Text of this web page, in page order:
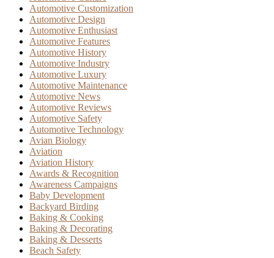
Automotive Customization
Automotive Design
Automotive Enthusiast
Automotive Features
Automotive History
Automotive Industry
Automotive Luxury
Automotive Maintenance
Automotive News
Automotive Reviews
Automotive Safety
Automotive Technology
Avian Biology
Aviation
Aviation History
Awards & Recognition
Awareness Campaigns
Baby Development
Backyard Birding
Baking & Cooking
Baking & Decorating
Baking & Desserts
Beach Safety